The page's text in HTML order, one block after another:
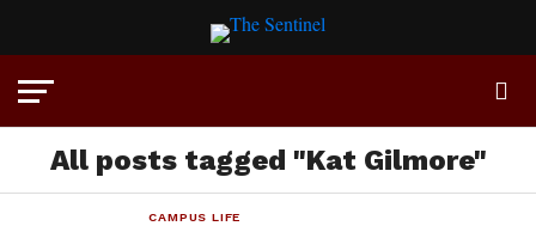
All posts tagged "Kat Gilmore"
CAMPUS LIFE